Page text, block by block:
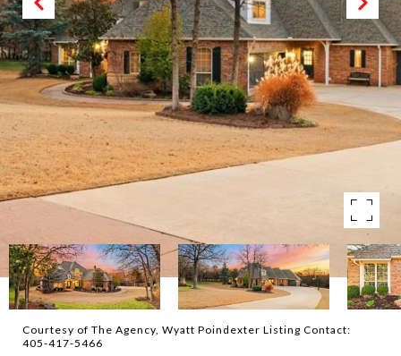
Courtesy of The Agency, Wyatt Poindexter Listing Contact:
405-417-5466